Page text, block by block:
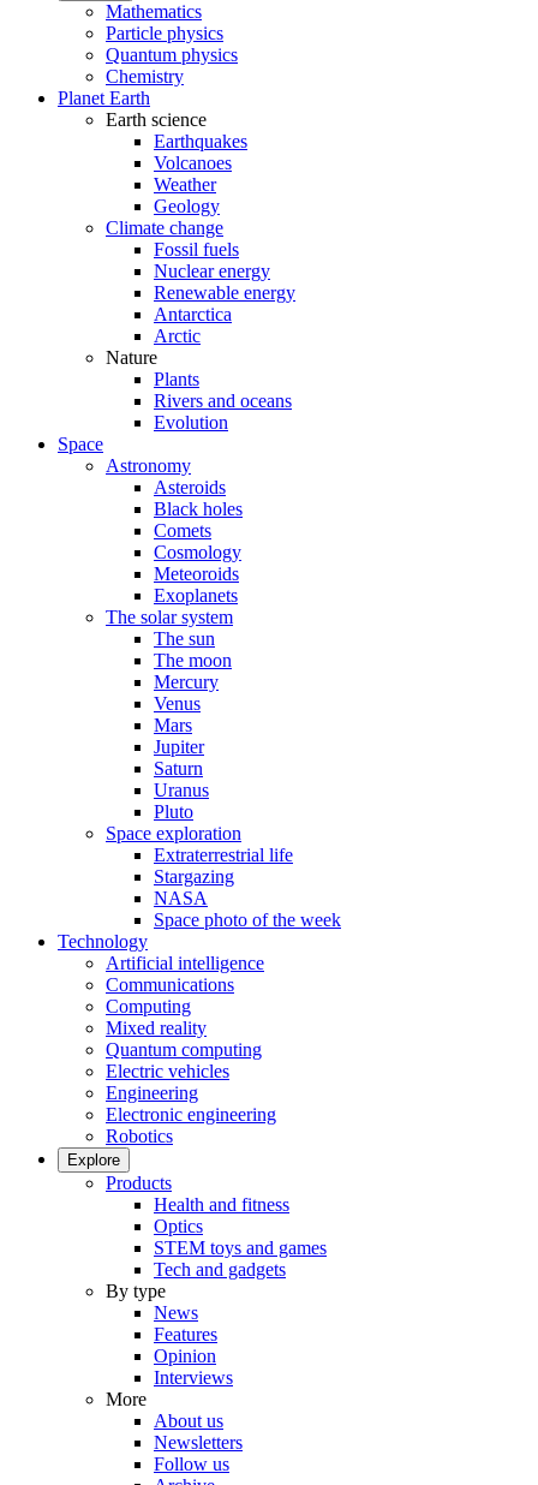
Mathematics
Particle physics
Quantum physics
Chemistry
Planet Earth
Earth science
Earthquakes
Volcanoes
Weather
Geology
Climate change
Fossil fuels
Nuclear energy
Renewable energy
Antarctica
Arctic
Nature
Plants
Rivers and oceans
Evolution
Space
Astronomy
Asteroids
Black holes
Comets
Cosmology
Meteoroids
Exoplanets
The solar system
The sun
The moon
Mercury
Venus
Mars
Jupiter
Saturn
Uranus
Pluto
Space exploration
Extraterrestrial life
Stargazing
NASA
Space photo of the week
Technology
Artificial intelligence
Communications
Computing
Mixed reality
Quantum computing
Electric vehicles
Engineering
Electronic engineering
Robotics
Explore
Products
Health and fitness
Optics
STEM toys and games
Tech and gadgets
By type
News
Features
Opinion
Interviews
More
About us
Newsletters
Follow us